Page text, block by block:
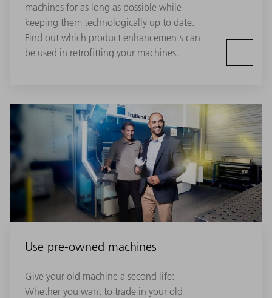
machines for as long as possible while
keeping them technologically up to date.
Find out which product enhancements can
be used in retrofitting your machines.
Use pre-owned machines
Give your old machine a second life:
Whether you want to trade in your old